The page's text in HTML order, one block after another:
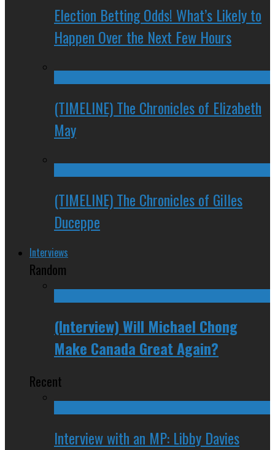
Election Betting Odds! What’s Likely to
Happen Over the Next Few Hours
(TIMELINE) The Chronicles of Elizabeth
May
(TIMELINE) The Chronicles of Gilles
Duceppe
Interviews
Random
(Interview) Will Michael Chong
Make Canada Great Again?
Recent
Interview with an MP: Libby Davies